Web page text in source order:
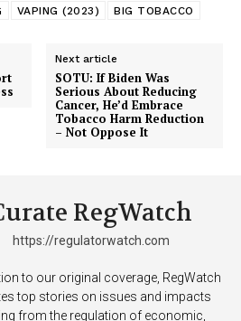
VAPING (2023) BIG TOBACCO
Next article
SOTU: If Biden Was
Serious About Reducing
Cancer, He’d Embrace
Tobacco Harm Reduction
– Not Oppose It
RegWatch
https://regulatorwatch.com
to our original coverage, RegWatch
top stories on issues and impacts
from the regulation of economic,